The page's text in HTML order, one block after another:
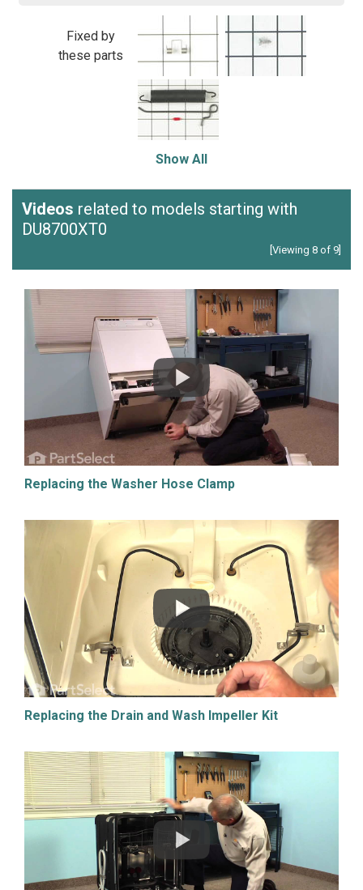
Fixed by
these parts
Show All
Videos related to models starting with
DU8700XT0
[Viewing 8 of 9]
Replacing the Washer Hose Clamp
Replacing the Drain and Wash Impeller Kit